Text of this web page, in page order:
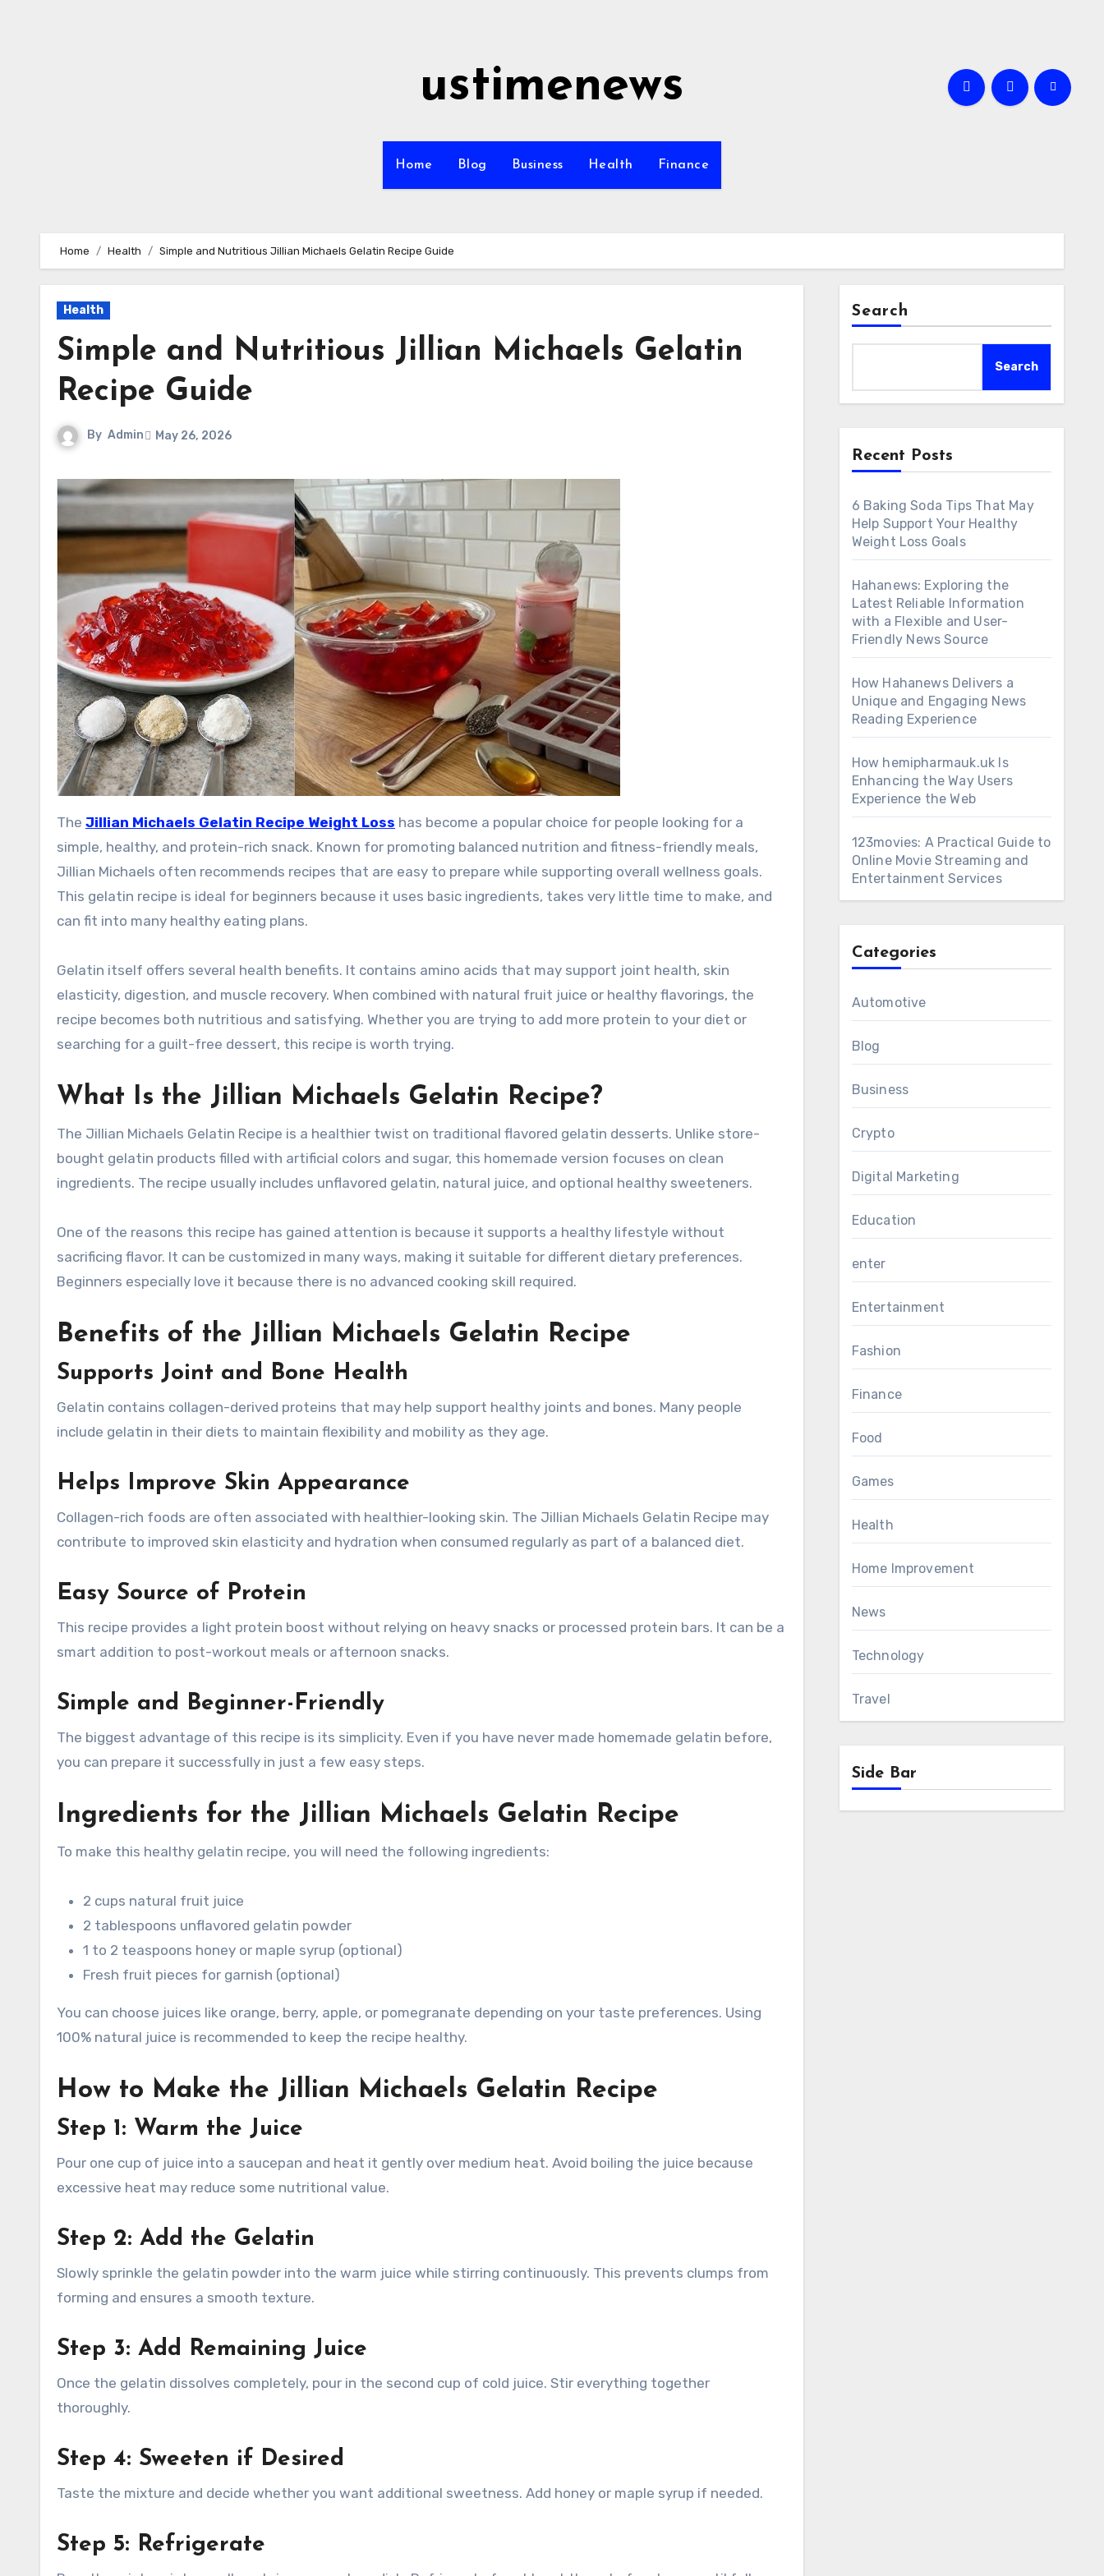
ustimenews
Home Blog Business Health Finance
Home Health Simple and Nutritious Jillian Michaels Gelatin Recipe Guide
Health
Simple and Nutritious Jillian Michaels Gelatin
Recipe Guide
By Admin May 26, 2026
The Jillian Michaels Gelatin Recipe Weight Loss has become a popular choice for people looking for a
simple, healthy, and protein-rich snack. Known for promoting balanced nutrition and fitness-friendly meals,
Jillian Michaels often recommends recipes that are easy to prepare while supporting overall wellness goals.
This gelatin recipe is ideal for beginners because it uses basic ingredients, takes very little time to make, and
can fit into many healthy eating plans.
Gelatin itself offers several health benefits. It contains amino acids that may support joint health, skin
elasticity, digestion, and muscle recovery. When combined with natural fruit juice or healthy flavorings, the
recipe becomes both nutritious and satisfying. Whether you are trying to add more protein to your diet or
searching for a guilt-free dessert, this recipe is worth trying.
What Is the Jillian Michaels Gelatin Recipe?
The Jillian Michaels Gelatin Recipe is a healthier twist on traditional flavored gelatin desserts. Unlike store-
bought gelatin products filled with artificial colors and sugar, this homemade version focuses on clean
ingredients. The recipe usually includes unflavored gelatin, natural juice, and optional healthy sweeteners.
One of the reasons this recipe has gained attention is because it supports a healthy lifestyle without
sacrificing flavor. It can be customized in many ways, making it suitable for different dietary preferences.
Beginners especially love it because there is no advanced cooking skill required.
Benefits of the Jillian Michaels Gelatin Recipe
Supports Joint and Bone Health
Gelatin contains collagen-derived proteins that may help support healthy joints and bones. Many people
include gelatin in their diets to maintain flexibility and mobility as they age.
Helps Improve Skin Appearance
Collagen-rich foods are often associated with healthier-looking skin. The Jillian Michaels Gelatin Recipe may
contribute to improved skin elasticity and hydration when consumed regularly as part of a balanced diet.
Easy Source of Protein
This recipe provides a light protein boost without relying on heavy snacks or processed protein bars. It can be a
smart addition to post-workout meals or afternoon snacks.
Simple and Beginner-Friendly
The biggest advantage of this recipe is its simplicity. Even if you have never made homemade gelatin before,
you can prepare it successfully in just a few easy steps.
Ingredients for the Jillian Michaels Gelatin Recipe
To make this healthy gelatin recipe, you will need the following ingredients:
2 cups natural fruit juice
2 tablespoons unflavored gelatin powder
1 to 2 teaspoons honey or maple syrup (optional)
Fresh fruit pieces for garnish (optional)
You can choose juices like orange, berry, apple, or pomegranate depending on your taste preferences. Using
100% natural juice is recommended to keep the recipe healthy.
How to Make the Jillian Michaels Gelatin Recipe
Step 1: Warm the Juice
Pour one cup of juice into a saucepan and heat it gently over medium heat. Avoid boiling the juice because
excessive heat may reduce some nutritional value.
Step 2: Add the Gelatin
Slowly sprinkle the gelatin powder into the warm juice while stirring continuously. This prevents clumps from
forming and ensures a smooth texture.
Step 3: Add Remaining Juice
Once the gelatin dissolves completely, pour in the second cup of cold juice. Stir everything together
thoroughly.
Step 4: Sweeten if Desired
Taste the mixture and decide whether you want additional sweetness. Add honey or maple syrup if needed.
Step 5: Refrigerate
Search
Search
Recent Posts
6 Baking Soda Tips That May
Help Support Your Healthy
Weight Loss Goals
Hahanews: Exploring the
Latest Reliable Information
with a Flexible and User-
Friendly News Source
How Hahanews Delivers a
Unique and Engaging News
Reading Experience
How hemipharmauk.uk Is
Enhancing the Way Users
Experience the Web
123movies: A Practical Guide to
Online Movie Streaming and
Entertainment Services
Categories
Automotive
Blog
Business
Crypto
Digital Marketing
Education
enter
Entertainment
Fashion
Finance
Food
Games
Health
Home Improvement
News
Technology
Travel
Side Bar